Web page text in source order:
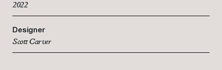
2022
Designer
Scott Carver